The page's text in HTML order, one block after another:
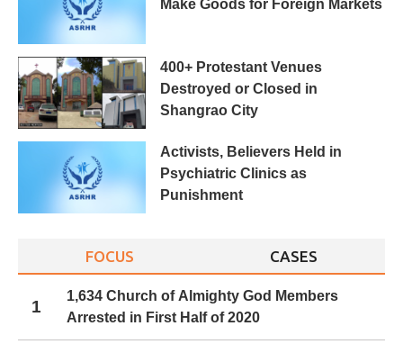
Make Goods for Foreign Markets
400+ Protestant Venues
Destroyed or Closed in
Shangrao City
Activists, Believers Held in
Psychiatric Clinics as
Punishment
FOCUS CASES
1
1,634 Church of Almighty God Members
Arrested in First Half of 2020